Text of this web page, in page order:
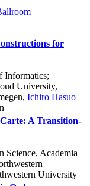
for
Informatics;
University,
, Ichiro Hasuo
A Transition-
Science, Academia
University